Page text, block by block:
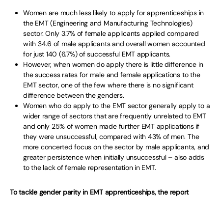
Women are much less likely to apply for apprenticeships in
the EMT (Engineering and Manufacturing Technologies)
sector. Only 3.7% of female applicants applied compared
with 34.6 of male applicants and overall women accounted
for just 140 (6.7%) of successful EMT applicants.
However, when women do apply there is little difference in
the success rates for male and female applications to the
EMT sector, one of the few where there is no significant
difference between the genders.
Women who do apply to the EMT sector generally apply to a
wider range of sectors that are frequently unrelated to EMT
and only 25% of women made further EMT applications if
they were unsuccessful, compared with 43% of men. The
more concerted focus on the sector by male applicants, and
greater persistence when initially unsuccessful – also adds
to the lack of female representation in EMT.
To tackle gender parity in EMT apprenticeships, the report